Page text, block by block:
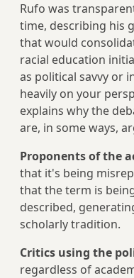
Rufo was
time, describing his
that would
racial education
as political savvy or
heavily on your
explains why the
are, in some ways,
Proponents of the
that it's being
that the term is
described,
scholarly tradition.
Critics using the
regardless of